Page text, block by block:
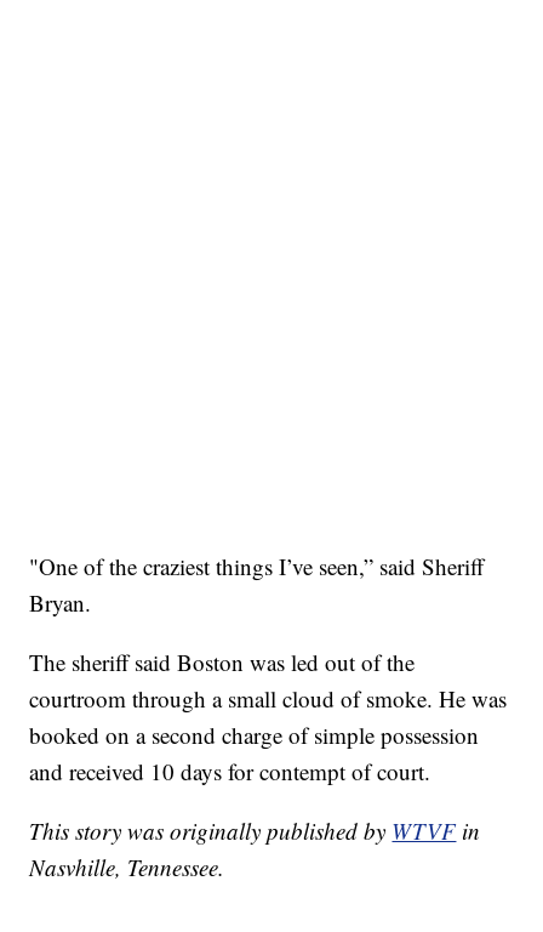
"One of the craziest things I’ve seen,” said Sheriff
Bryan.
The sheriff said Boston was led out of the
courtroom through a small cloud of smoke. He was
booked on a second charge of simple possession
and received 10 days for contempt of court.
This story was originally published by WTVF in
Nasvhille, Tennessee.